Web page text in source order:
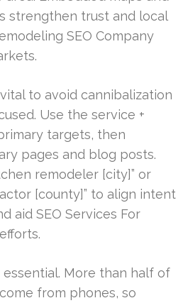
strengthen trust and local
SEO Company
to avoid cannibalization
Use the service +
targets, then
pages and blog posts.
remodeler [city]” or
[county]” to align intent
aid SEO Services For
essential. More than half of
from phones, so